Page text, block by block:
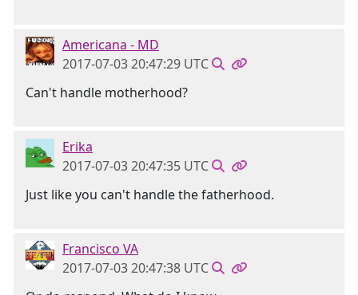
Americana - MD
2017-07-03 20:47:29 UTC
Can't handle motherhood?
Erika
2017-07-03 20:47:35 UTC
Just like you can't handle the fatherhood.
Francisco VA
2017-07-03 20:47:38 UTC